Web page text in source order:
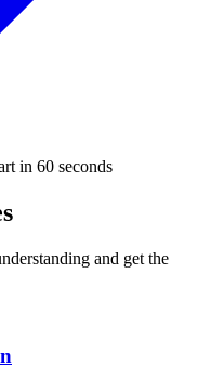
in 60 seconds
and get the